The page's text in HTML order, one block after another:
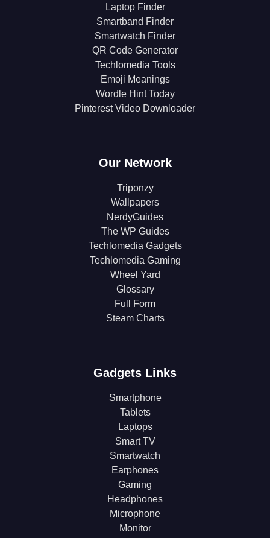
Laptop Finder
Smartband Finder
Smartwatch Finder
QR Code Generator
Techlomedia Tools
Emoji Meanings
Wordle Hint Today
Pinterest Video Downloader
Our Network
Triponzy
Wallpapers
NerdyGuides
The WP Guides
Techlomedia Gadgets
Techlomedia Gaming
Wheel Yard
Glossary
Full Form
Steam Charts
Gadgets Links
Smartphone
Tablets
Laptops
Smart TV
Smartwatch
Earphones
Gaming
Headphones
Microphone
Monitor